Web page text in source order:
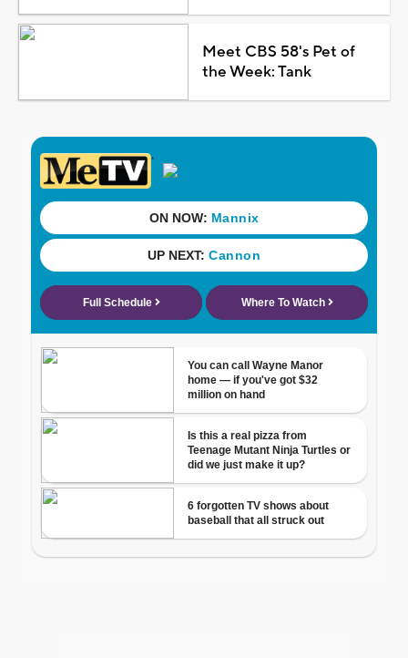
Meet CBS 58's Pet of
the Week: Tank